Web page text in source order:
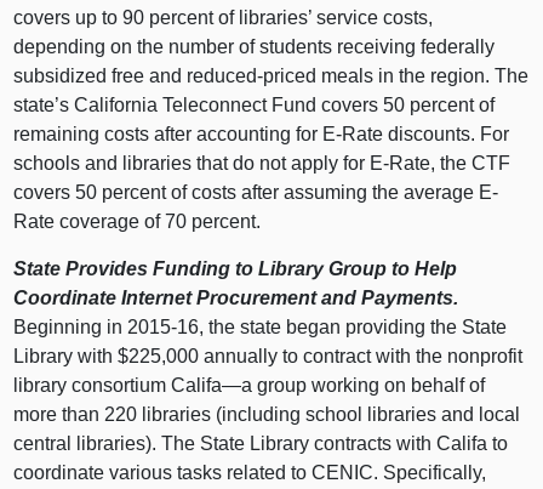
covers up to 90 percent of libraries’ service costs,
depending on the number of students receiving federally
subsidized free and reduced-priced meals in the region. The
state’s California Teleconnect Fund covers 50 percent of
remaining costs after accounting for E-Rate discounts. For
schools and libraries that do not apply for E-Rate, the CTF
covers 50 percent of costs after assuming the average E-
Rate coverage of 70 percent.
State Provides Funding to Library Group to Help
Coordinate Internet Procurement and Payments.
Beginning in 2015‑16, the state began providing the State
Library with $225,000 annually to contract with the nonprofit
library consortium Califa—a group working on behalf of
more than 220 libraries (including school libraries and local
central libraries). The State Library contracts with Califa to
coordinate various tasks related to CENIC. Specifically,